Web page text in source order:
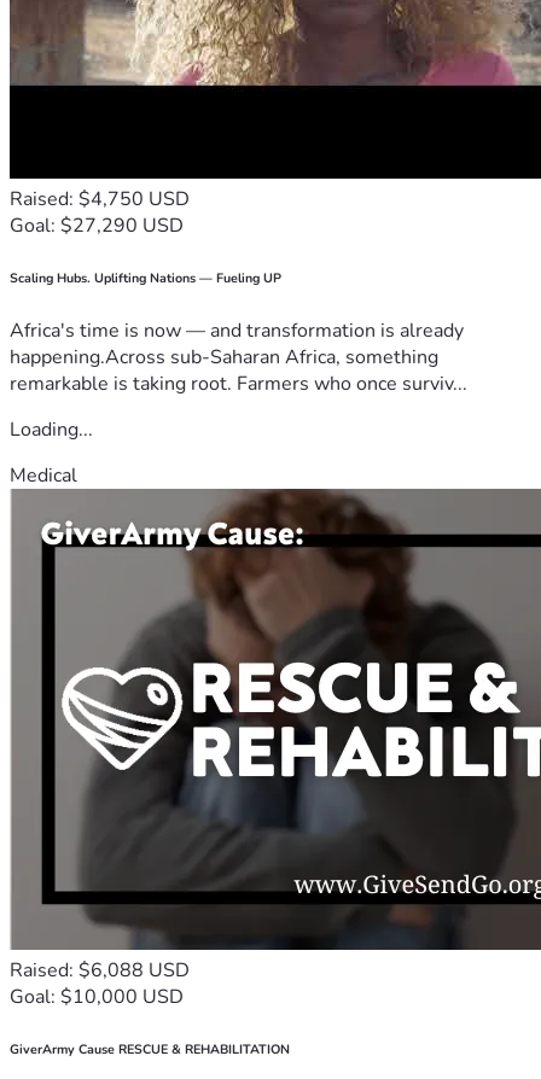
Raised: $4,750 USD
Goal: $27,290 USD
Scaling Hubs. Uplifting Nations — Fueling UP
Africa's time is now — and transformation is already
happening.Across sub-Saharan Africa, something
remarkable is taking root. Farmers who once surviv...
Loading...
Medical
Raised: $6,088 USD
Goal: $10,000 USD
GiverArmy Cause RESCUE & REHABILITATION